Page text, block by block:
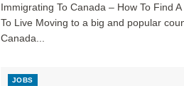
Immigrating To Canada – How To Find A
To Live Moving to a big and popular
Canada...
JOBS